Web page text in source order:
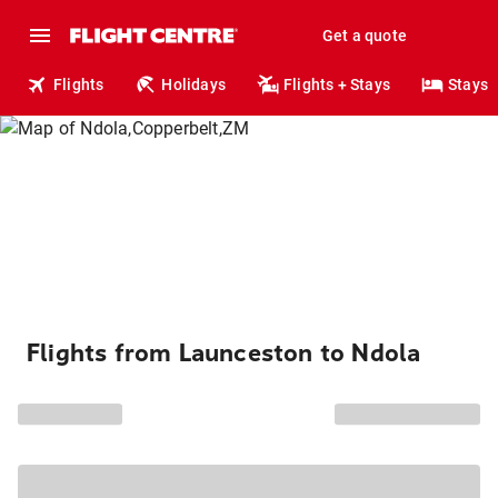
Get a quote
Flights Holidays Flights + Stays Stays
Flights from Launceston to Ndola